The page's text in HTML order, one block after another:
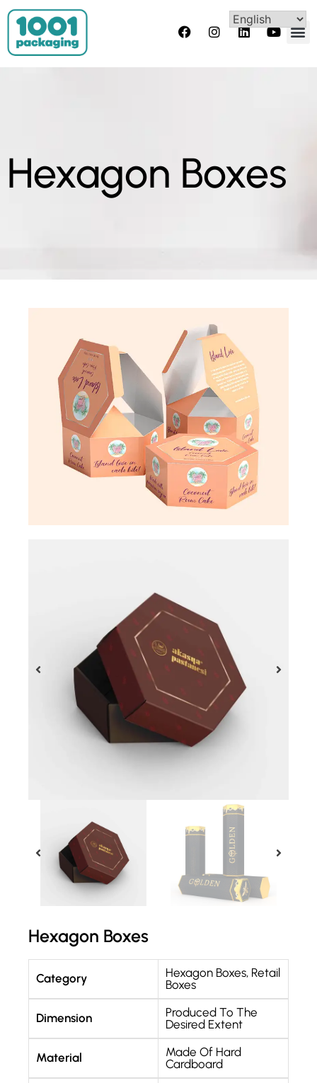
Hexagon Boxes
Hexagon Boxes
Category Hexagon Boxes, Retail
Boxes
Dimension
Produced To The
Desired Extent
Material
Made Of Hard
Cardboard